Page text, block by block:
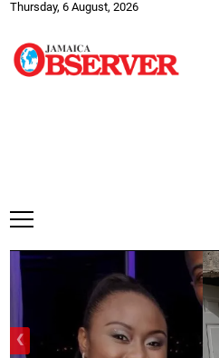
Thursday, 6 August, 2026
❮